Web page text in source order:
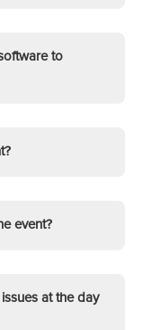
to
event?
at the day